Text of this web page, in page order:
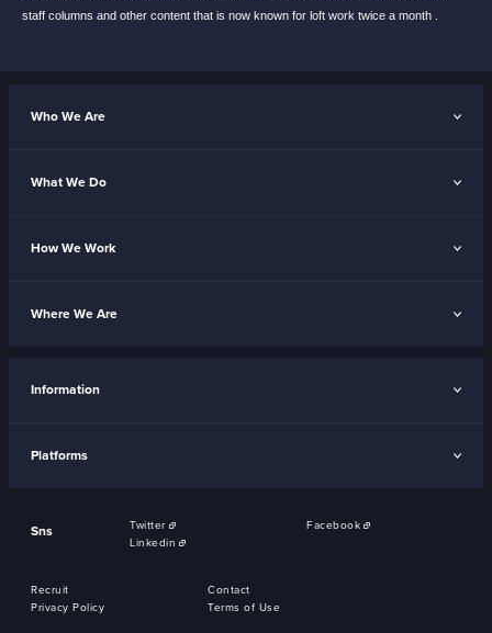
staff columns and other content that is now known for loft work twice a month .
Who We Are
What We Do
How We Work
Where We Are
Information
Platforms
Sns Twitter
Facebook
Linkedin
Recruit
Contact
Privacy Policy
Terms of Use